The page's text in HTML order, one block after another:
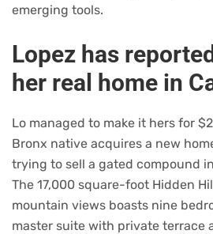
emerging tools.
Lopez has
her real home in
Lo managed to make it hers for
Bronx native acquires a new
trying to sell a gated compound
The 17,000 square-foot Hidden
mountain views boasts nine
master suite with private terrace